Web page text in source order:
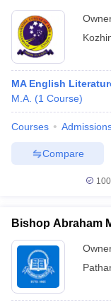
MA English
M.A. (1 Course)
Courses
Compare
Bishop Abraham